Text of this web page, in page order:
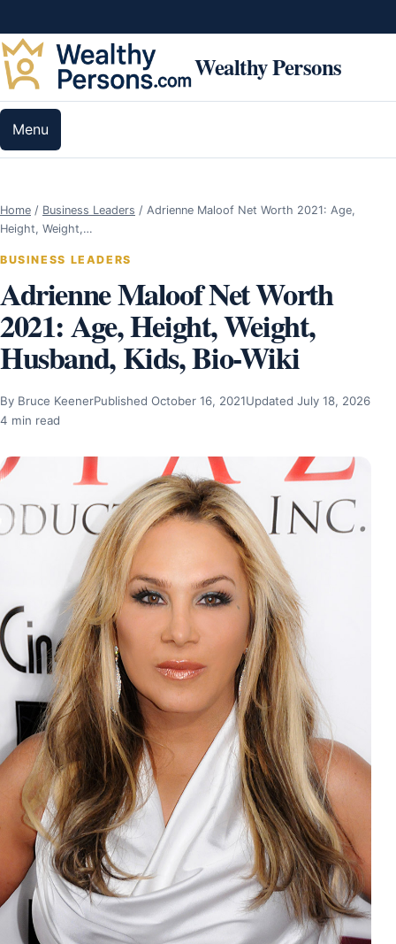
Wealthy Persons
Menu
Home / Business Leaders / Adrienne Maloof Net Worth 2021: Age,
Height, Weight,…
BUSINESS LEADERS
Adrienne Maloof Net Worth
2021: Age, Height, Weight,
Husband, Kids, Bio-Wiki
By Bruce KeenerPublished October 16, 2021Updated July 18, 2026
4 min read